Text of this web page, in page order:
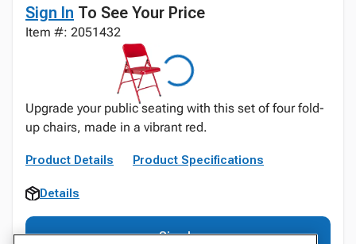
Sign In To See Your Price
Item #: 2051432
Upgrade your public seating with this set of four fold-
up chairs, made in a vibrant red.
Product Details Product Specifications
Details
Sign In